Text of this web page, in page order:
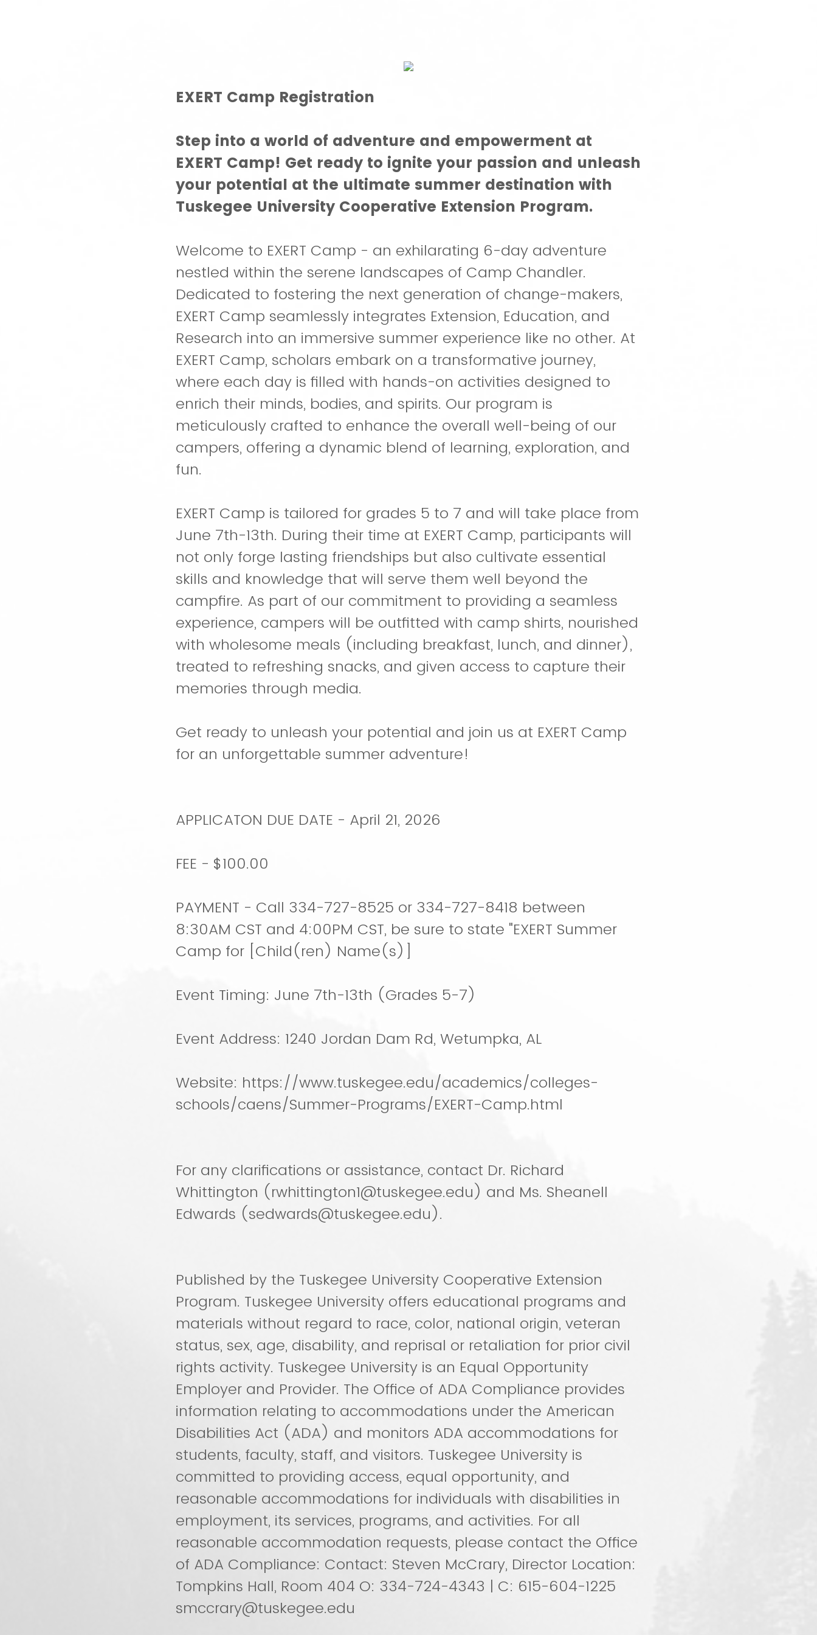
EXERT Camp Registration
Step into a world of adventure and empowerment at
EXERT Camp! Get ready to ignite your passion and unleash
your potential at the ultimate summer destination with
Tuskegee University Cooperative Extension Program.
Welcome to EXERT Camp - an exhilarating 6-day adventure
nestled within the serene landscapes of Camp Chandler.
Dedicated to fostering the next generation of change-makers,
EXERT Camp seamlessly integrates Extension, Education, and
Research into an immersive summer experience like no other. At
EXERT Camp, scholars embark on a transformative journey,
where each day is filled with hands-on activities designed to
enrich their minds, bodies, and spirits. Our program is
meticulously crafted to enhance the overall well-being of our
campers, offering a dynamic blend of learning, exploration, and
fun.
EXERT Camp is tailored for grades 5 to 7 and will take place from
June 7th-13th. During their time at EXERT Camp, participants will
not only forge lasting friendships but also cultivate essential
skills and knowledge that will serve them well beyond the
campfire. As part of our commitment to providing a seamless
experience, campers will be outfitted with camp shirts, nourished
with wholesome meals (including breakfast, lunch, and dinner),
treated to refreshing snacks, and given access to capture their
memories through media.
Get ready to unleash your potential and join us at EXERT Camp
for an unforgettable summer adventure!
APPLICATON DUE DATE - April 21, 2026
FEE - $100.00
PAYMENT - Call 334-727-8525 or 334-727-8418 between
8:30AM CST and 4:00PM CST, be sure to state "EXERT Summer
Camp for [Child(ren) Name(s)]
Event Timing: June 7th-13th (Grades 5-7)
Event Address: 1240 Jordan Dam Rd, Wetumpka, AL
Website: https://www.tuskegee.edu/academics/colleges-
schools/caens/Summer-Programs/EXERT-Camp.html
For any clarifications or assistance, contact Dr. Richard
Whittington (rwhittington1@tuskegee.edu) and Ms. Sheanell
Edwards (sedwards@tuskegee.edu).
Published by the Tuskegee University Cooperative Extension
Program. Tuskegee University offers educational programs and
materials without regard to race, color, national origin, veteran
status, sex, age, disability, and reprisal or retaliation for prior civil
rights activity. Tuskegee University is an Equal Opportunity
Employer and Provider. The Office of ADA Compliance provides
information relating to accommodations under the American
Disabilities Act (ADA) and monitors ADA accommodations for
students, faculty, staff, and visitors. Tuskegee University is
committed to providing access, equal opportunity, and
reasonable accommodations for individuals with disabilities in
employment, its services, programs, and activities. For all
reasonable accommodation requests, please contact the Office
of ADA Compliance: Contact: Steven McCrary, Director Location:
Tompkins Hall, Room 404 O: 334-724-4343 | C: 615-604-1225
smccrary@tuskegee.edu